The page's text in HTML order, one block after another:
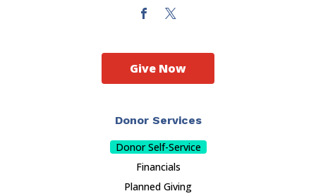
Donor Services
Donor Self-Service
Financials
Planned Giving
Give Now